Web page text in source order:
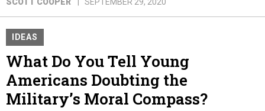
IDEAS
What Do You Tell Young
Americans Doubting the
Military’s Moral Compass?